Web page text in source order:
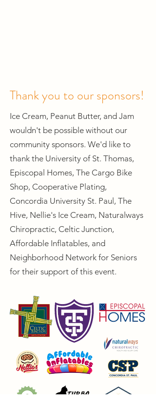
Thank you to our sponsors!
Ice Cream, Peanut Butter, and Jam
wouldn't be possible without our
community sponsors. We'd like to
thank the University of St. Thomas,
Episcopal Homes, The Cargo Bike
Shop, Cooperative Plating,
Concordia University St. Paul, The
Hive, Nellie's Ice Cream, Naturalways
Chiropractic, Celtic Junction,
Affordable Inflatables, and
Neighborhood Network for Seniors
for their support of this event.